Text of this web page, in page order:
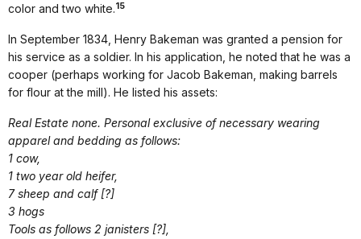
color and two white.15
In September 1834, Henry Bakeman was granted a pension for
his service as a soldier. In his application, he noted that he was a
cooper (perhaps working for Jacob Bakeman, making barrels
for flour at the mill). He listed his assets:
Real Estate none. Personal exclusive of necessary wearing
apparel and bedding as follows:
1 cow,
1 two year old heifer,
7 sheep and calf [?]
3 hogs
Tools as follows 2 janisters [?],